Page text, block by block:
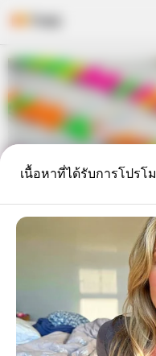
Skip
to
content
เตรียมตัวรวย
นี้ จะถูกหวย มี
เนื้อหาที่ได้รับการโปรโ